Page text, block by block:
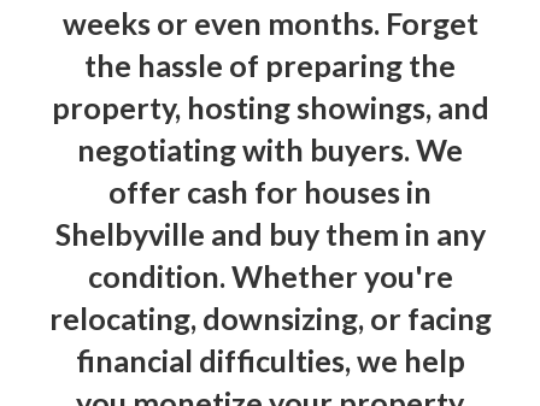
weeks or even months. Forget
the hassle of preparing the
property, hosting showings, and
negotiating with buyers. We
offer cash for houses in
Shelbyville and buy them in any
condition. Whether you're
relocating, downsizing, or facing
financial difficulties, we help